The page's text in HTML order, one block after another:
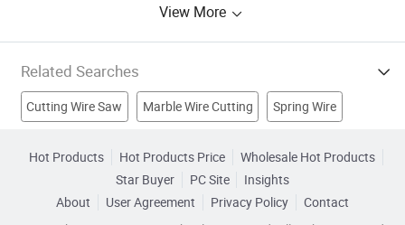
View More
Related Searches
Cutting Wire Saw Marble Wire Cutting Spring Wire
Nickel Alloy Wire Diamond Tools
Hot Products Hot Products Price
Wholesale Hot Products
Star Buyer
PC Site
Insights
About
User Agreement Privacy Policy
Contact